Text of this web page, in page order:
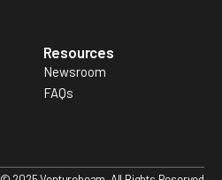
Resources
Newsroom
FAQs